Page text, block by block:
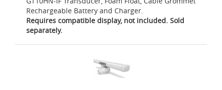
Rechargeable Battery and Charger.
Requires compatible display, not included. Sold
separately.